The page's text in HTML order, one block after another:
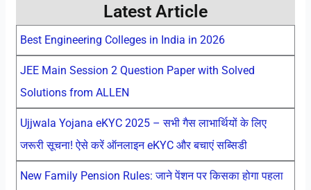
Latest Article
Best Engineering Colleges in India in 2026
JEE Main Session 2 Question Paper with Solved
Solutions from ALLEN
Ujjwala Yojana eKYC 2025 – सभी गैस लाभार्थियों के लिए
जरूरी सूचना! ऐसे करें ऑनलाइन eKYC और बचाएं सब्सिडी
New Family Pension Rules: जाने पेंशन पर किसका होगा पहला